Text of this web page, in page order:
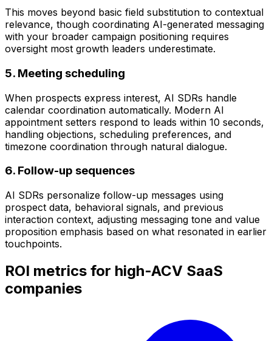
This moves beyond basic field substitution to contextual
relevance, though coordinating AI-generated messaging
with your broader campaign positioning requires
oversight most growth leaders underestimate.
5. Meeting scheduling
When prospects express interest, AI SDRs handle
calendar coordination automatically. Modern AI
appointment setters respond to leads within 10 seconds,
handling objections, scheduling preferences, and
timezone coordination through natural dialogue.
6. Follow-up sequences
AI SDRs personalize follow-up messages using
prospect data, behavioral signals, and previous
interaction context, adjusting messaging tone and value
proposition emphasis based on what resonated in earlier
touchpoints.
ROI metrics for high-ACV SaaS
companies